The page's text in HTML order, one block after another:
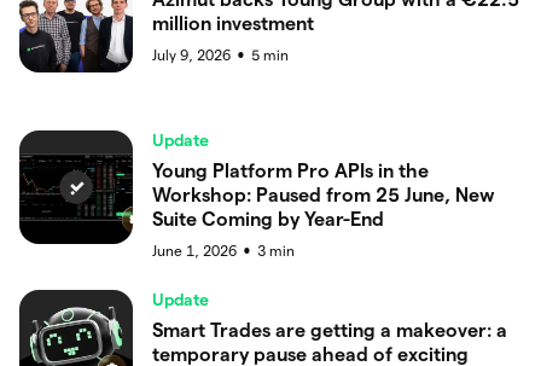
million investment
July 9, 2026 ● 5 min
Update
Young Platform Pro APIs in the
Workshop: Paused from 25 June, New
Suite Coming by Year-End
June 1, 2026 ● 3 min
Update
Smart Trades are getting a makeover: a
temporary pause ahead of exciting